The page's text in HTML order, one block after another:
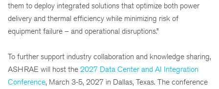
them to deploy integrated solutions that optimize both power
delivery and thermal efficiency while minimizing risk of
equipment failure – and operational disruptions.”
To further support industry collaboration and knowledge sharing,
ASHRAE will host the 2027 Data Center and AI Integration
Conference, March 3-5, 2027 in Dallas, Texas. The conference